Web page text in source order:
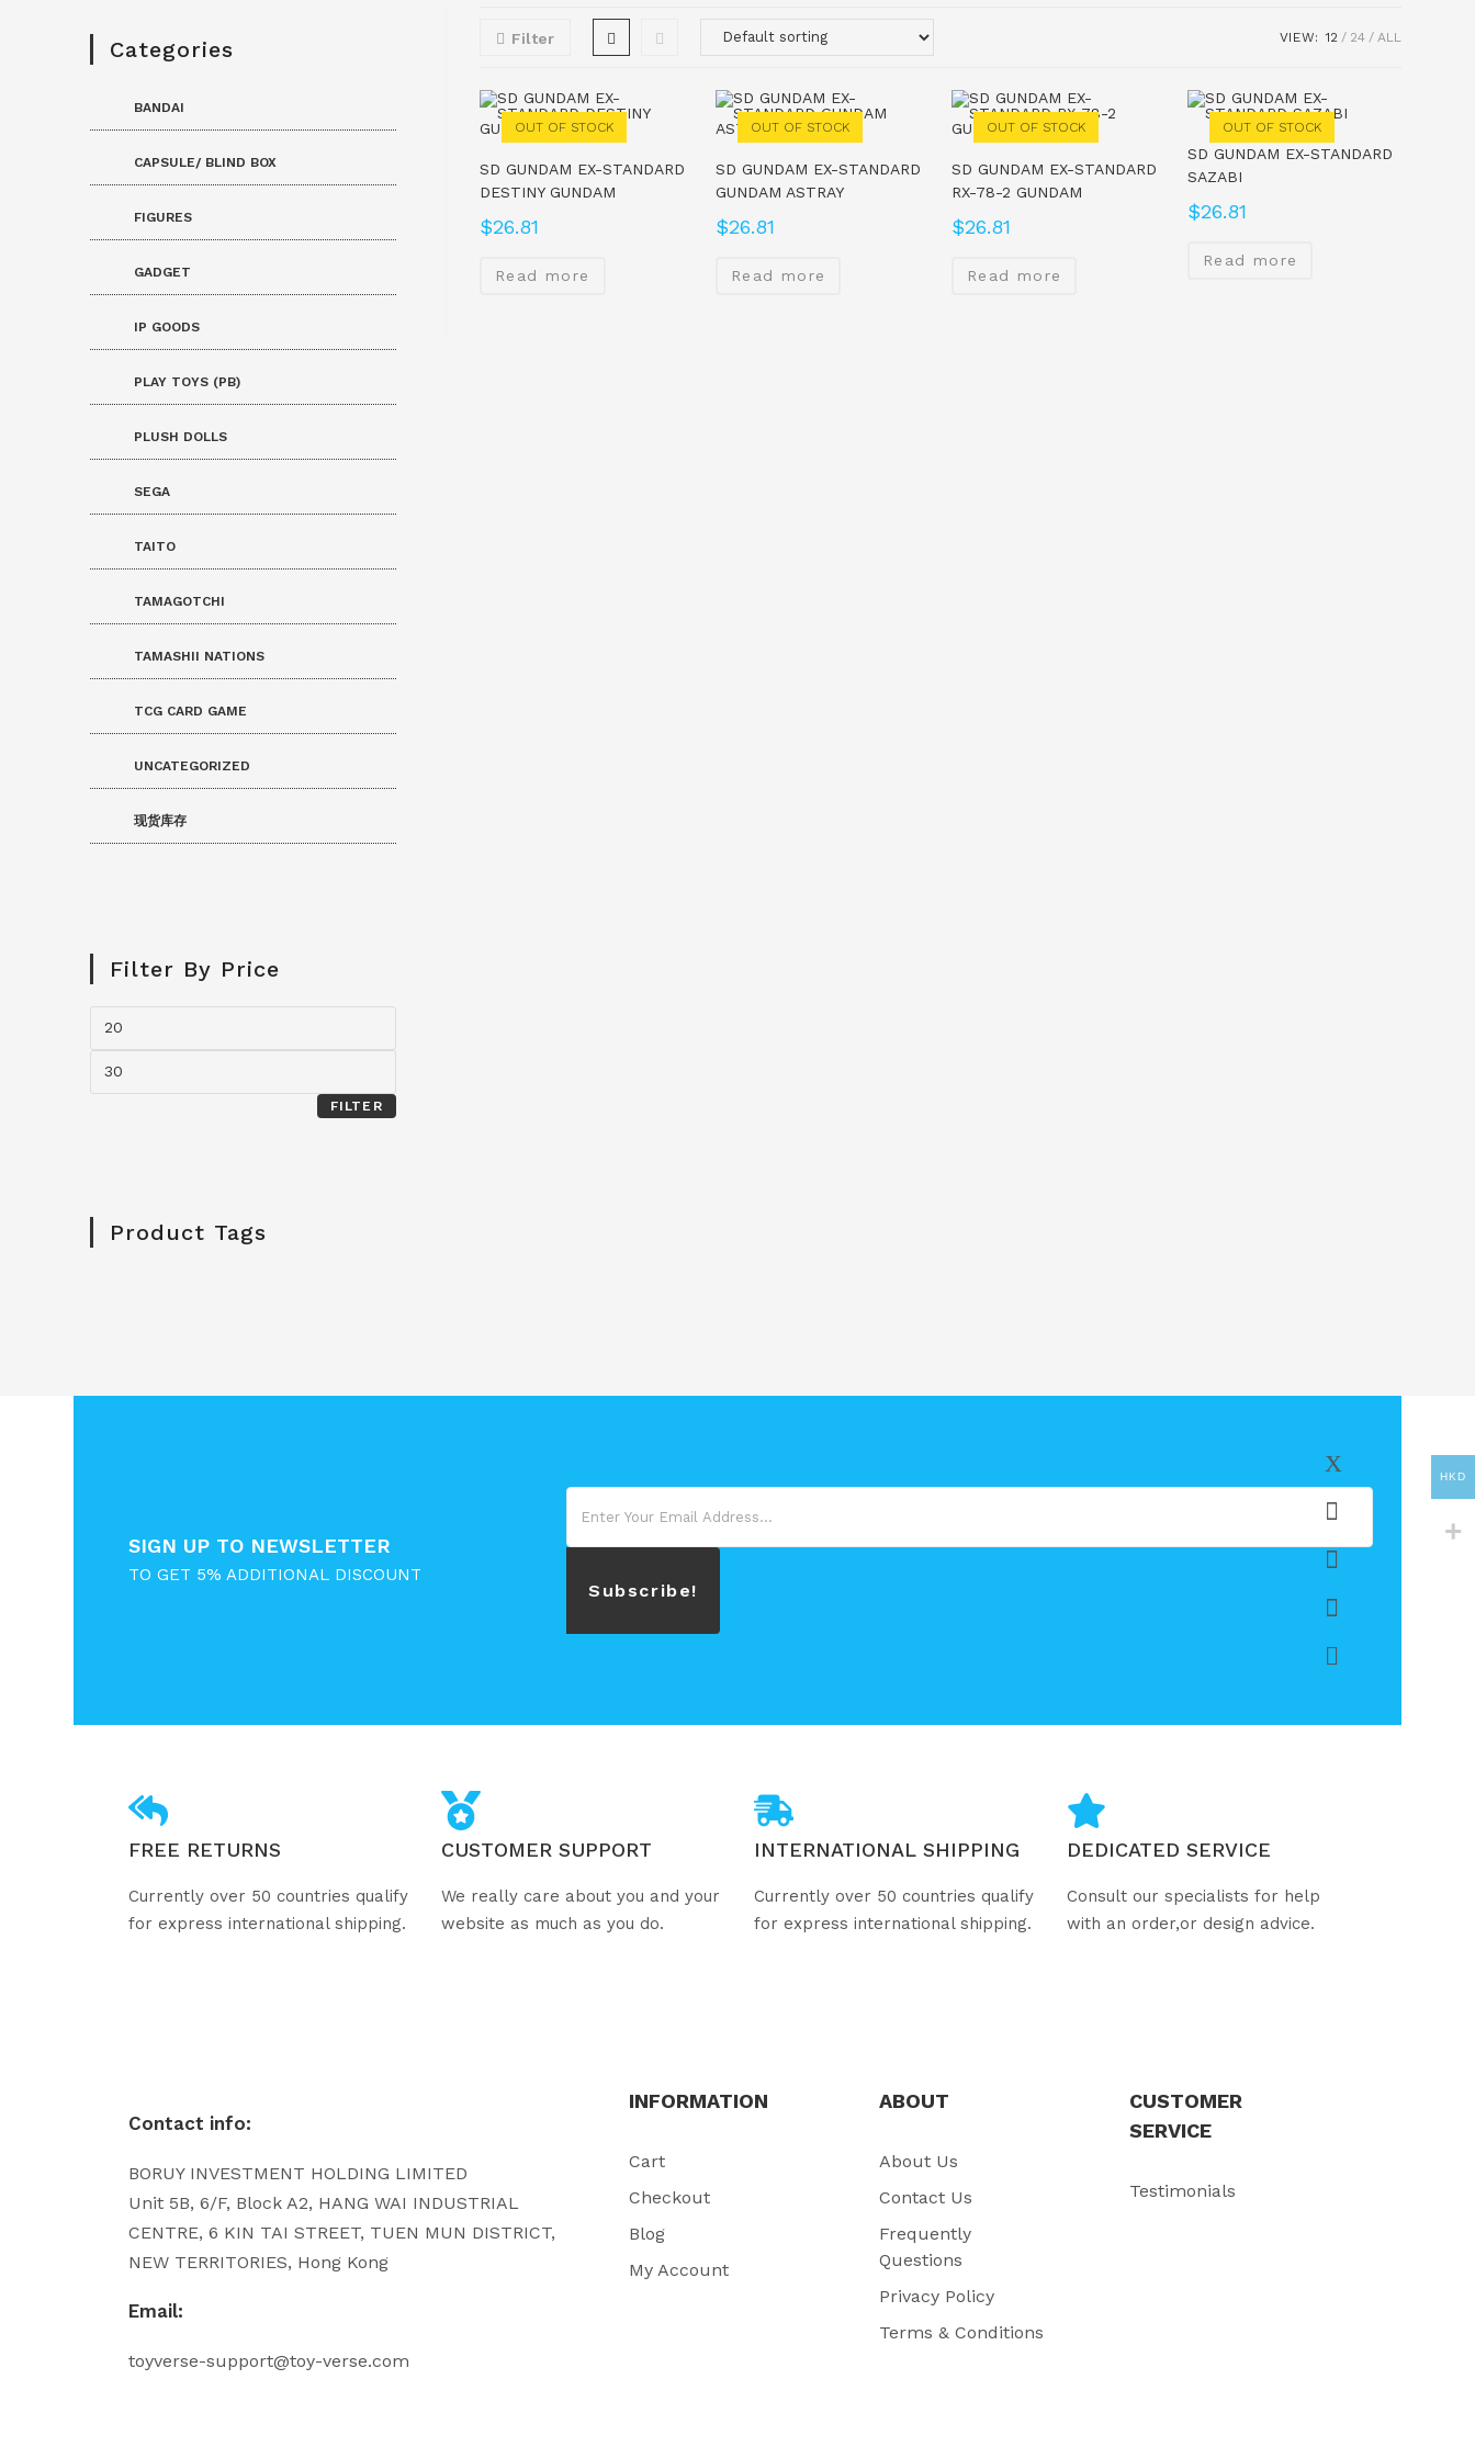
Filter VIEW: 12 24 ALL
OUT OF STOCK
SD GUNDAM EX-STANDARD
DESTINY GUNDAM
$26.81
Read more
OUT OF STOCK
SD GUNDAM EX-STANDARD
GUNDAM ASTRAY
$26.81
Read more
OUT OF STOCK
SD GUNDAM EX-STANDARD
RX-78-2 GUNDAM
$26.81
Read more
OUT OF STOCK
SD GUNDAM EX-STANDARD
SAZABI
$26.81
Read more
Categories
BANDAI
CAPSULE/ BLIND BOX
FIGURES
GADGET
IP GOODS
PLAY TOYS (PB)
PLUSH DOLLS
SEGA
TAITO
TAMAGOTCHI
TAMASHII NATIONS
TCG CARD GAME
UNCATEGORIZED
现货库存
Filter By Price
FILTER
Product Tags
SIGN UP TO NEWSLETTER
TO GET 5% ADDITIONAL DISCOUNT
Subscribe!
FREE RETURNS
Currently over 50 countries qualify
for express international shipping.
CUSTOMER SUPPORT
We really care about you and your
website as much as you do.
INTERNATIONAL SHIPPING
Currently over 50 countries qualify
for express international shipping.
DEDICATED SERVICE
Consult our specialists for help
with an order,or design advice.
Contact info:
BORUY INVESTMENT HOLDING LIMITED
Unit 5B, 6/F, Block A2, HANG WAI INDUSTRIAL
CENTRE, 6 KIN TAI STREET, TUEN MUN DISTRICT,
NEW TERRITORIES, Hong Kong
Email:
toyverse-support@toy-verse.com
INFORMATION
Cart
Checkout
Blog
My Account
ABOUT
About Us
Contact Us
Frequently
Questions
Privacy Policy
Terms & Conditions
CUSTOMER
SERVICE
Testimonials
HKD